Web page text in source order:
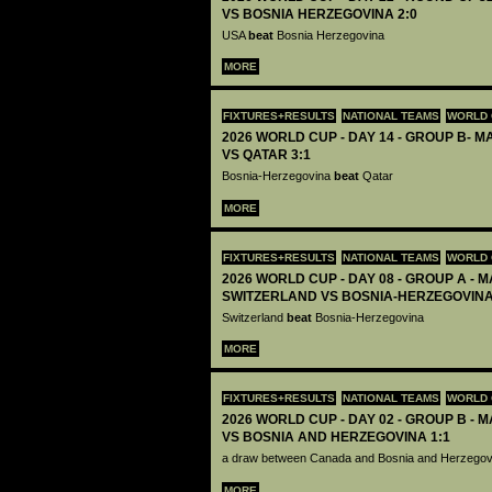
VS BOSNIA HERZEGOVINA 2:0
USAbeat Bosnia Herzegovina
MORE
FIXTURES+RESULTS NATIONAL TEAMS WORLD
2026 WORLD CUP - DAY 14 - GROUP B-
VS QATAR 3:1
Bosnia-Herzegovina beat Qatar
MORE
FIXTURES+RESULTS NATIONAL TEAMS WORLD
2026 WORLD CUP - DAY 08 - GROUP A -
SWITZERLAND VS BOSNIA-
Switzerland beat Bosnia-Herzegovina
MORE
FIXTURES+RESULTS NATIONAL TEAMS WORLD
2026 WORLD CUP - DAY 02 - GROUP B -
VS BOSNIA AND HERZEGOVINA 1:1
a draw between Canada and Bosnia and